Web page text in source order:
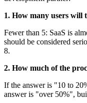
1. How many users will
Fewer than 5: SaaS is
should be considered
8.
2. How much of the
If the answer is "10 to
answer is "over 50%",